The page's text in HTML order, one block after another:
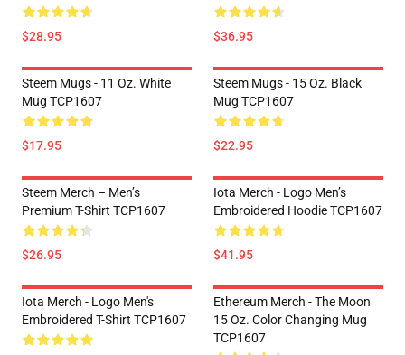
$28.95 $36.95
Steem Mugs - 11 Oz. White
Mug TCP1607
$17.95
Steem Mugs - 15 Oz. Black
Mug TCP1607
$22.95
Steem Merch – Men’s
Premium T-Shirt TCP1607
$26.95
Iota Merch - Logo Men’s
Embroidered Hoodie TCP1607
$41.95
Iota Merch - Logo Men's
Embroidered T-Shirt TCP1607
Ethereum Merch - The Moon
15 Oz. Color Changing Mug
TCP1607